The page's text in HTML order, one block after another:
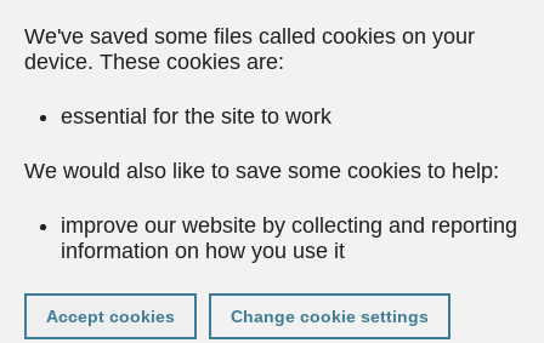
We've saved some files called cookies on your
device. These cookies are:
essential for the site to work
We would also like to save some cookies to help:
improve our website by collecting and reporting
information on how you use it
Accept cookies Change cookie settings